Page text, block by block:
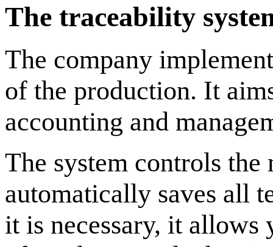
The traceability
The company
of the production. It
accounting and
The system controls
automatically saves all
it is necessary, it